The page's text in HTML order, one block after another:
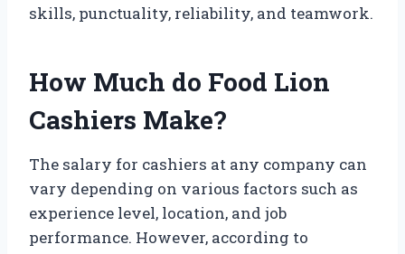
skills, punctuality, reliability, and teamwork.
How Much do Food Lion
Cashiers Make?
The salary for cashiers at any company can
vary depending on various factors such as
experience level, location, and job
performance. However, according to